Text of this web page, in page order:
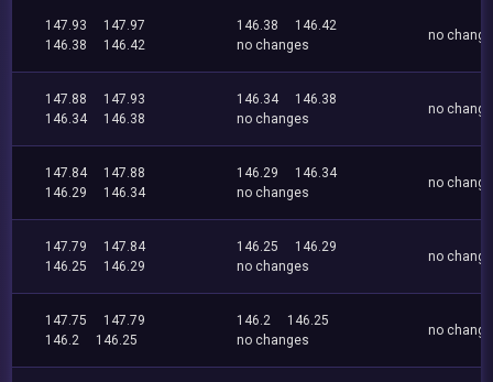
147.93
147.97
146.38
146.42
146.38
146.42
no changes
no
147.88
147.93
146.34
146.38
146.34
146.38
no changes
no
147.84
147.88
146.29
146.34
146.29
146.34
no changes
no
147.79
147.84
146.25
146.29
146.25
146.29
no changes
no
147.75
147.79
146.2
146.25
146.2
146.25
no changes
no